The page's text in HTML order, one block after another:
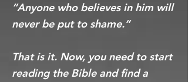
“Anyone who believes in him will
never be put to shame.”
That is it. Now, you need to start
reading the Bible and find a